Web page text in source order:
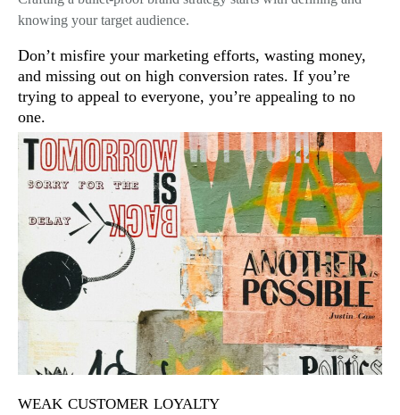
knowing your target audience.
Don’t misfire your marketing efforts, wasting money,
and missing out on high conversion rates. If you’re
trying to appeal to everyone, you’re appealing to no
one.
weak customer loyalty